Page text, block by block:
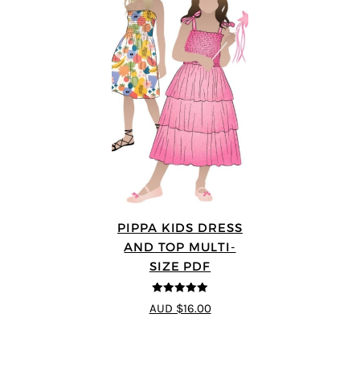
PIPPA KIDS DRESS
AND TOP MULTI-
SIZE PDF
5out of 5
AUD $16.00